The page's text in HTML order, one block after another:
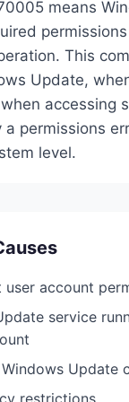
means
This
Update,
accessing
a permissions
level.
user account
service
Update
restrictions